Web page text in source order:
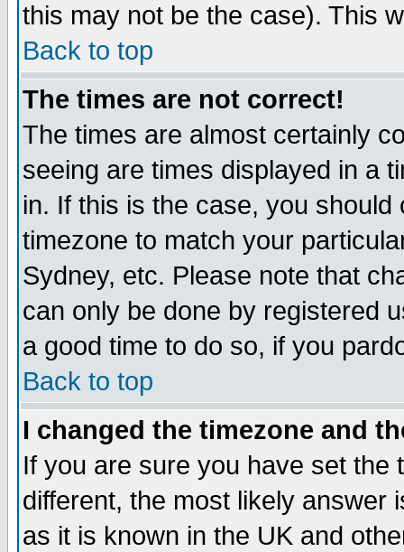
this may not be the case). This
Back to top
The times are not correct!
The times are almost certainly
seeing are times displayed in a
in. If this is the case, you
timezone to match your
Sydney, etc. Please note that
can only be done by registered
a good time to do so, if you
Back to top
I changed the timezone and
If you are sure you have set the
different, the most likely answer
as it is known in the UK and